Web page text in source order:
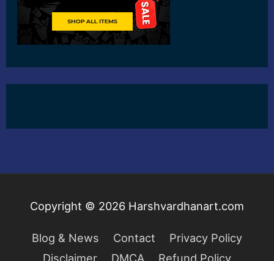
Copyright © 2026 Harshvardhanart.com
Blog & News Contact
Privacy Policy
Disclaimer
DMCA Refund Policy